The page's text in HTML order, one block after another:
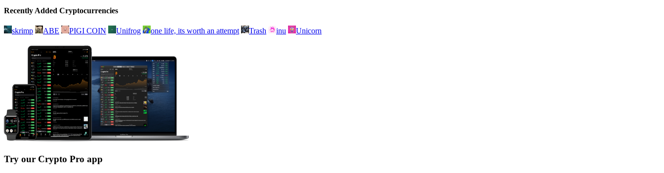
Recently Added Cryptocurrencies
skrimp ABE PIGI COIN Unifrog one life, its worth an attempt Trash inu Unicorn
Try our Crypto Pro app